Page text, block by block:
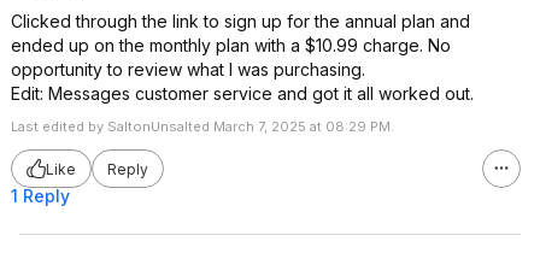
Clicked through the link to sign up for the annual plan and
ended up on the monthly plan with a $10.99 charge. No
opportunity to review what I was purchasing.
Edit: Messages customer service and got it all worked out.
Last edited by SaltonUnsalted March 7, 2025 at 08:29 PM.
Like Reply
1 Reply